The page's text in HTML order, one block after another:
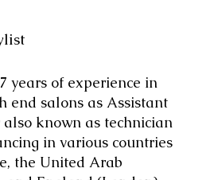
years of experience in
end salons as Assistant
known as technician
in various countries
the United Arab